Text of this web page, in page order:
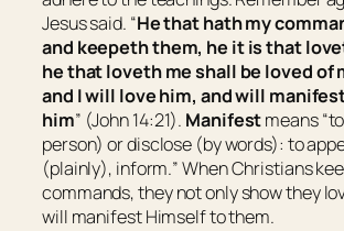
Jesus said. “He that hath my
and keepeth them, he it is that
he that loveth me shall be loved of
and I will love him, and will
him” (John 14:21). Manifestmeans “
person) or disclose (by words): to
(plainly), inform.” When Christians
commands, they not only show they
will manifest Himself to them.